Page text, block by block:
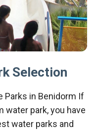
Selection
Parks in Benidorm If
water park, you have
water parks and